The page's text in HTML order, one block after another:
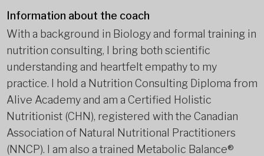
Information about the coach
With a background in Biology and formal training in
nutrition consulting, I bring both scientific
understanding and heartfelt empathy to my
practice. I hold a Nutrition Consulting Diploma from
Alive Academy and am a Certified Holistic
Nutritionist (CHN), registered with the Canadian
Association of Natural Nutritional Practitioners
(NNCP). I am also a trained Metabolic Balance®